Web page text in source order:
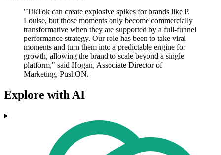
"TikTok can create explosive spikes for brands like P.
Louise, but those moments only become commercially
transformative when they are supported by a full-funnel
performance strategy. Our role has been to take viral
moments and turn them into a predictable engine for
growth, allowing the brand to scale beyond a single
platform," said Hogan, Associate Director of
Marketing, PushON.
Explore with AI